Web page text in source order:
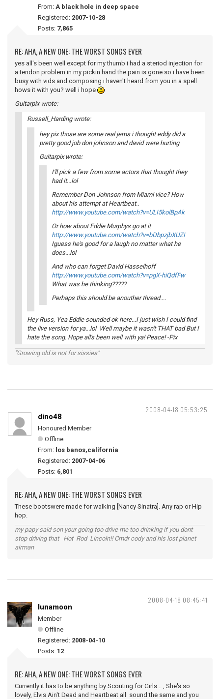
From: A black hole in deep space
Registered: 2007-10-28
Posts: 7,865
RE: AHA, A NEW ONE: THE WORST SONGS EVER
yes all's been well except for my thumb i had a steriod injection for
a tendon problem in my pickin hand the pain is gone so i have been
busy with vids and composing i haven't heard from you in a spell
hows it with you? well i hope
Guitarpix wrote:
Russell_Harding wrote:
hey pix those are some real jems i thought eddy did a
pretty good job don johnson and david were hurting
Guitarpix wrote:
I'll pick a few from some actors that thought they
had it...lol
Remember Don Johnson from Miami vice? How
about his attempt at Heartbeat..
http://www.youtube.com/watch?v=ULI5kolBpAk
Or how about Eddie Murphys go at it
http://www.youtube.com/watch?v=bDbpzjbXUZI
Iguess he's good for a laugh no matter what he
does...lol
And who can forget David Hasselhoff
http://www.youtube.com/watch?v=pgX-hiQdfFw
What was he thinking?????
Perhaps this should be anouther thread....
Hey Russ, Yea Eddie sounded ok here...I just wish I could find
the live version for ya...lol Well maybe it wasn't THAT bad But I
hate the song. Hope all's been well with ya! Peace! -Pix
"Growing old is not for sissies"
2008-04-18 05:53:25
dino48
Honoured Member
Offline
From: los banos,california
Registered: 2007-04-06
Posts: 6,801
RE: AHA, A NEW ONE: THE WORST SONGS EVER
These bootswere made for walking [Nancy Sinatra]. Any rap or Hip
hop.
my papy said son your going too drive me too drinking if you dont
stop driving that Hot Rod Lincoln!! Cmdr cody and his lost planet
airman
2008-04-18 08:45:41
lunamoon
Member
Offline
Registered: 2008-04-10
Posts: 12
RE: AHA, A NEW ONE: THE WORST SONGS EVER
Currently it has to be anything by Scouting for Girls... , She's so
lovely, Elvis Ain't Dead and Heartbeat all sound the same and you